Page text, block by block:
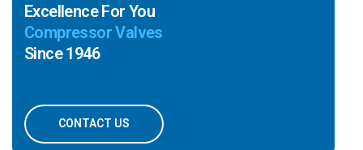
Excellence For You
Compressor Valves
Since 1946
CONTACT US